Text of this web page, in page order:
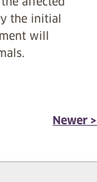
the initial
will
Newer >